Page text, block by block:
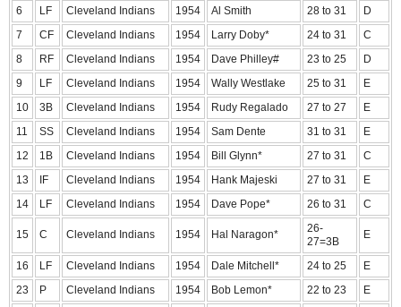
6
LF Cleveland Indians 1954 Al Smith 28 to 31
D
7
CF Cleveland Indians 1954 Larry Doby* 24 to 31
C
8
RF Cleveland Indians 1954 Dave Philley# 23 to 25
D
9
LF Cleveland Indians 1954 Wally Westlake 25 to 31
E
10
3B Cleveland Indians 1954 Rudy Regalado 27 to 27
E
11
SS Cleveland Indians 1954 Sam Dente 31 to 31
E
12
1B Cleveland Indians 1954 Bill Glynn* 27 to 31
C
13
IF Cleveland Indians 1954 Hank Majeski 27 to 31
E
14
LF Cleveland Indians 1954 Dave Pope* 26 to 31 C
15 C Cleveland Indians 1954 Hal Naragon*
26-
27=3B
E
16 LF Cleveland Indians 1954 Dale Mitchell* 24 to 25
E
23
P Cleveland Indians 1954 Bob Lemon* 22 to 23 E